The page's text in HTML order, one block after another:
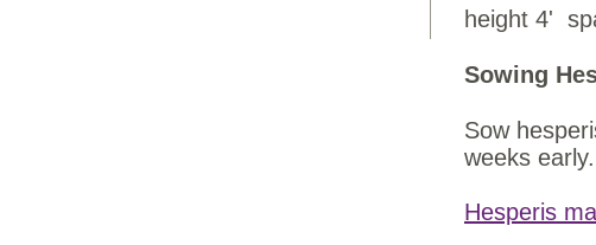
height 4'
Sowing
Sow
weeks
Hesperis